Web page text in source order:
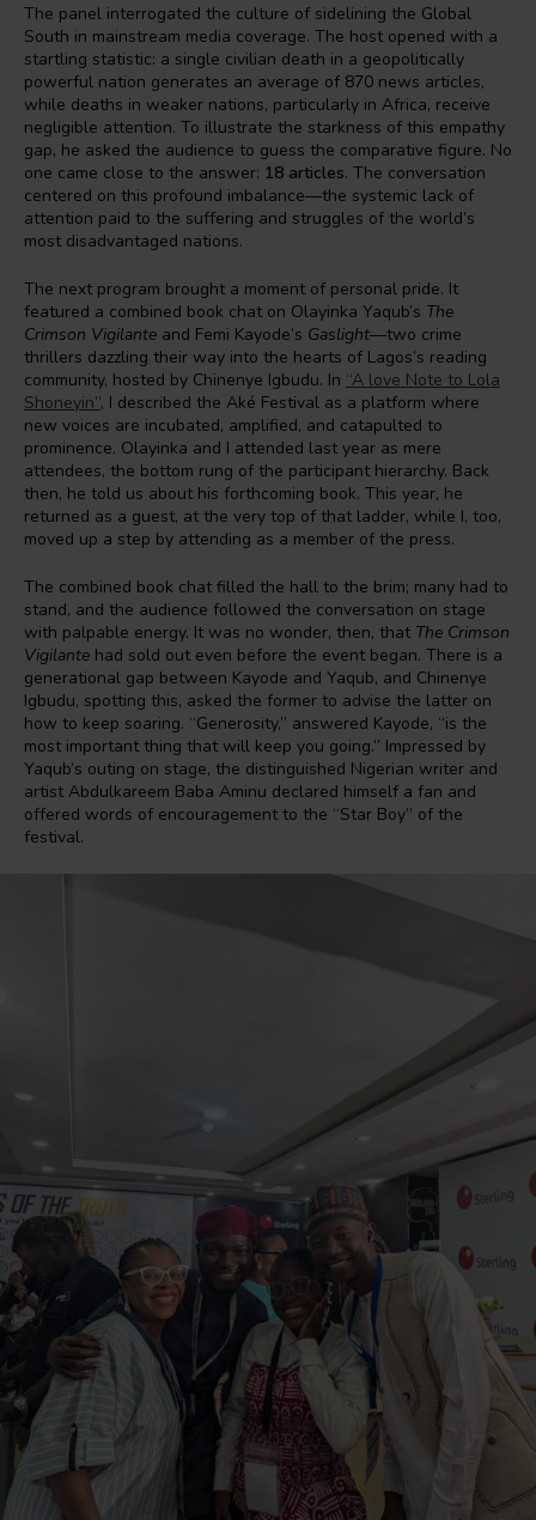
The panel interrogated the culture of sidelining the Global
South in mainstream media coverage. The host opened with a
startling statistic: a single civilian death in a geopolitically
powerful nation generates an average of 870 news articles,
while deaths in weaker nations, particularly in Africa, receive
negligible attention. To illustrate the starkness of this empathy
gap, he asked the audience to guess the comparative figure. No
one came close to the answer: 18 articles. The conversation
centered on this profound imbalance—the systemic lack of
attention paid to the suffering and struggles of the world’s
most disadvantaged nations.
The next program brought a moment of personal pride. It
featured a combined book chat on Olayinka Yaqub’s The
Crimson Vigilante and Femi Kayode’s Gaslight—two crime
thrillers dazzling their way into the hearts of Lagos’s reading
community, hosted by Chinenye Igbudu. In “A love Note to Lola
Shoneyin”, I described the Aké Festival as a platform where
new voices are incubated, amplified, and catapulted to
prominence. Olayinka and I attended last year as mere
attendees, the bottom rung of the participant hierarchy. Back
then, he told us about his forthcoming book. This year, he
returned as a guest, at the very top of that ladder, while I, too,
moved up a step by attending as a member of the press.
The combined book chat filled the hall to the brim; many had to
stand, and the audience followed the conversation on stage
with palpable energy. It was no wonder, then, that The Crimson
Vigilante had sold out even before the event began. There is a
generational gap between Kayode and Yaqub, and Chinenye
Igbudu, spotting this, asked the former to advise the latter on
how to keep soaring. “Generosity,” answered Kayode, “is the
most important thing that will keep you going.” Impressed by
Yaqub’s outing on stage, the distinguished Nigerian writer and
artist Abdulkareem Baba Aminu declared himself a fan and
offered words of encouragement to the “Star Boy” of the
festival.